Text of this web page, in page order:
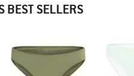
BEST SELLERS